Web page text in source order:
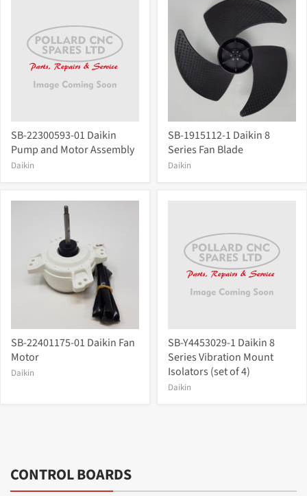
SB-22300593-01 Daikin
Pump and Motor Assembly
Daikin
SB-1915112-1 Daikin 8
Series Fan Blade
Daikin
SB-22401175-01 Daikin Fan
Motor
Daikin
SB-Y4453029-1 Daikin 8
Series Vibration Mount
Isolators (set of 4)
Daikin
CONTROL BOARDS